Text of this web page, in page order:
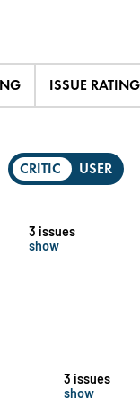
ISSUE RATING
CRITIC USER
3 issues
show
3 issues
show